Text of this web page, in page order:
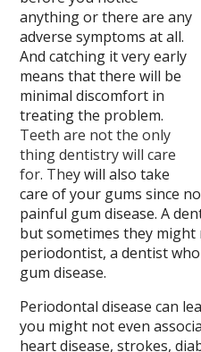
anything or there are any
adverse symptoms at all.
And catching it very early
means that there will be
minimal discomfort in
treating the problem.
Teeth are not the only
thing dentistry will care
for. They will also take
care of your gums since
painful gum disease. A
but sometimes they might
periodontist, a dentist
gum disease.
Periodontal disease can
you might not even
heart disease, strokes,